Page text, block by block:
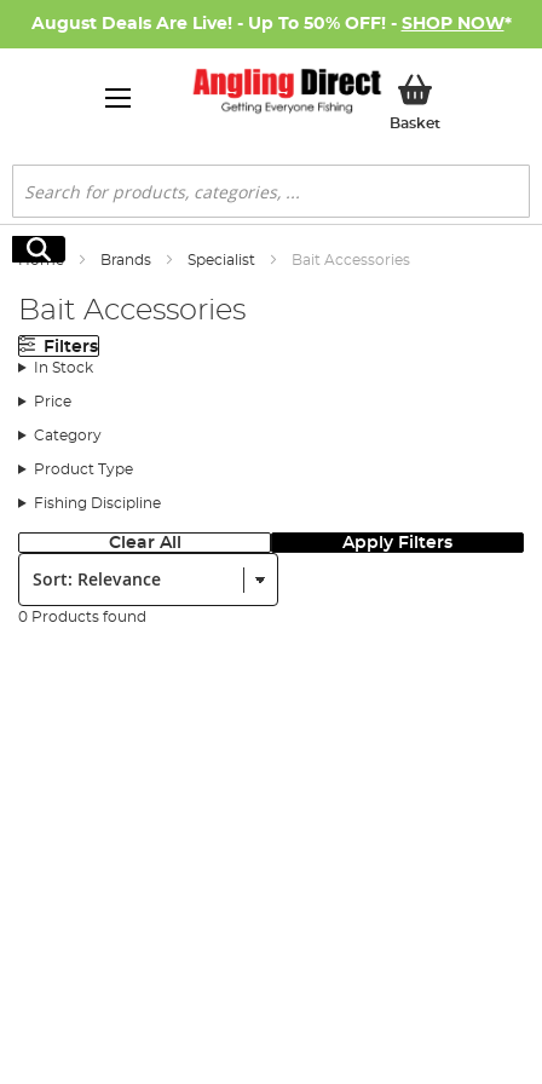
August Deals Are Live! - Up To 50% OFF! - SHOP NOW*
BasketMy Basket
Search
Search
Home Brands Specialist Bait Accessories
Bait Accessories
Filters
In Stock
Price
Category
Product Type
Fishing Discipline
Clear All Apply Filters
Sort:
0 Products found